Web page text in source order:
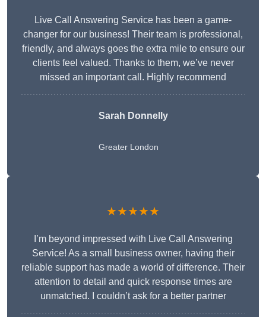
Live Call Answering Service has been a game-
changer for our business! Their team is professional,
friendly, and always goes the extra mile to ensure our
clients feel valued. Thanks to them, we’ve never
missed an important call. Highly recommend
Sarah Donnelly
Greater London
★★★★★
I’m beyond impressed with Live Call Answering
Service! As a small business owner, having their
reliable support has made a world of difference. Their
attention to detail and quick response times are
unmatched. I couldn’t ask for a better partner